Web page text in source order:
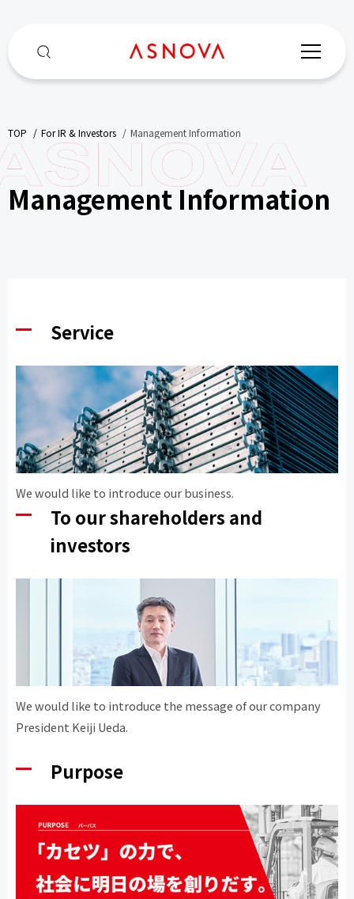
TOP For IR & Investors Management Information
Management Information
Service
We would like to introduce our business.
To our shareholders and
investors
We would like to introduce the message of our company
President Keiji Ueda.
Purpose